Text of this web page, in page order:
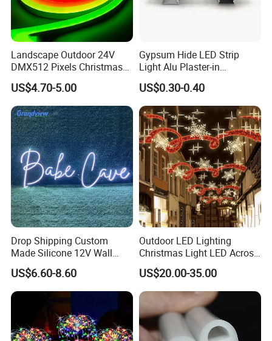
Landscape Outdoor 24V
DMX512 Pixels Christmas
Decoration Neon LED RGB
Strip Light
US$4.70-5.00
Gypsum Hide LED Strip
Light Alu Plaster-in
Recessed Slim Drywall
Aluminum Channel LED
Aluminium Profile
US$0.30-0.40
Drop Shipping Custom
Made Silicone 12V Wall
Mounted LED Neon Lights
Letter Lamp 70cm Neon
Sign
US$6.60-8.60
Outdoor LED Lighting
Christmas Light LED Across
Street Star Motif Light
Street Decoration
US$20.00-35.00